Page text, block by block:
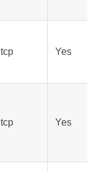
tcp Yes
tcp Yes